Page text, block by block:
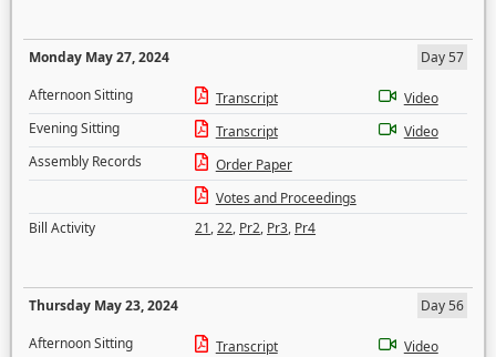
Monday May 27, 2024
Day 57
Afternoon Sitting
Transcript
Video
Evening Sitting
Transcript
Video
Assembly Records
Order Paper
Votes and Proceedings
Bill Activity
21,22, Pr2, Pr3, Pr4
Thursday May 23, 2024
Day 56
Afternoon Sitting
Transcript
Video